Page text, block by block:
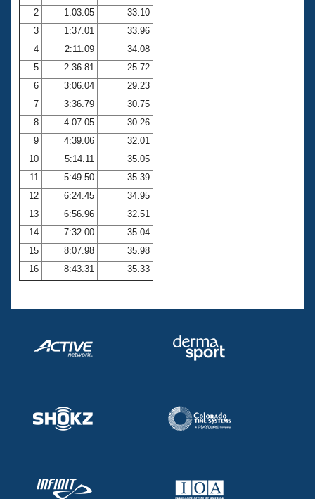
Coach Central
Volunteer Central
Adult Learn-To-Swim Central
2
1:03.05
33.10
3
1:37.01
33.96
4
2:11.09
34.08
5
2:36.81
25.72
6
3:06.04
29.23
7
3:36.79
30.75
8
4:07.05
30.26
9
4:39.06
32.01
10
5:14.11
35.05
11
5:49.50
35.39
12
6:24.45
34.95
13
6:56.96
32.51
14
7:32.00
35.04
15
8:07.98
35.98
16
8:43.31 35.33